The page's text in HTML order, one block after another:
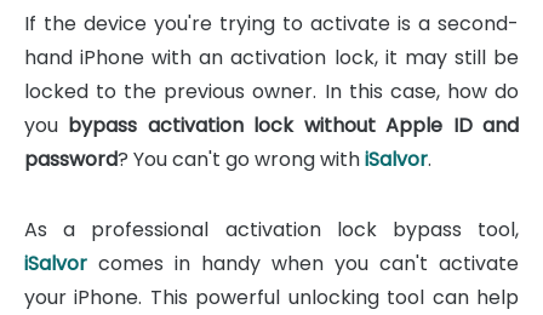
If the device you're trying to activate is a second-
hand iPhone with an activation lock, it may still be
locked to the previous owner. In this case, how do
you bypass activation lock without Apple ID and
password? You can't go wrong withiSalvor.
As a professional activation lock bypass tool,
iSalvor comes in handy when you can't activate
your iPhone. This powerful unlocking tool can help